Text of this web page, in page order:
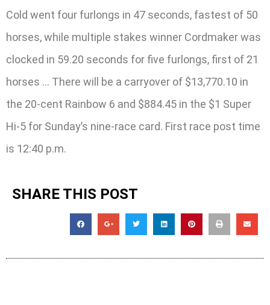
Cold went four furlongs in 47 seconds, fastest of 50
horses, while multiple stakes winner Cordmaker was
clocked in 59.20 seconds for five furlongs, first of 21
horses … There will be a carryover of $13,770.10 in
the 20-cent Rainbow 6 and $884.45 in the $1 Super
Hi-5 for Sunday’s nine-race card. First race post time
is 12:40 p.m.
SHARE THIS POST